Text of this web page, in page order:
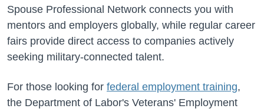
Spouse Professional Network connects you with
mentors and employers globally, while regular career
fairs provide direct access to companies actively
seeking military-connected talent.
For those looking for federal employment training,
the Department of Labor's Veterans' Employment